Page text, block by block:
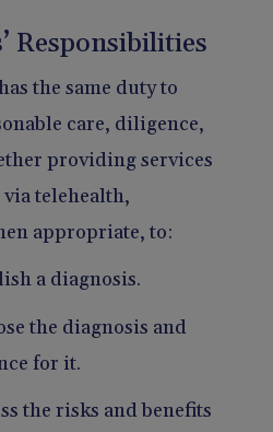
Responsibilities
the same duty to
care, diligence,
providing services
telehealth,
appropriate, to:
a diagnosis.
the diagnosis and
for it.
the risks and benefits